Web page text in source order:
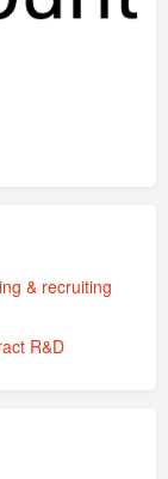
& recruiting
R&D